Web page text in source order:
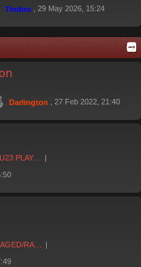
Timbro , 29 May 2026, 15:24
Darlington , 27 Feb 2022, 21:40
PLAY…
RA…